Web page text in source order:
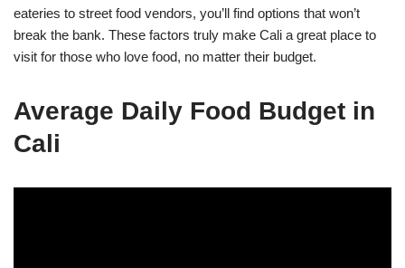
eateries to street food vendors, you’ll find options that won’t
break the bank. These factors truly make Cali a great place to
visit for those who love food, no matter their budget.
Average Daily Food Budget in
Cali